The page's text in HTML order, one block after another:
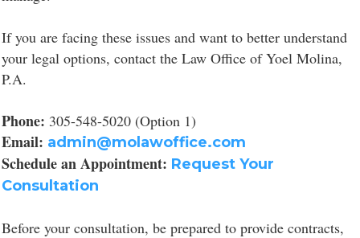
If you are facing these issues and want to better understand
your legal options, contact the Law Office of Yoel Molina,
P.A.
Phone: 305-548-5020 (Option 1)
Email: admin@molawoffice.com
Schedule an Appointment: Request Your
Consultation
Before your consultation, be prepared to provide contracts,